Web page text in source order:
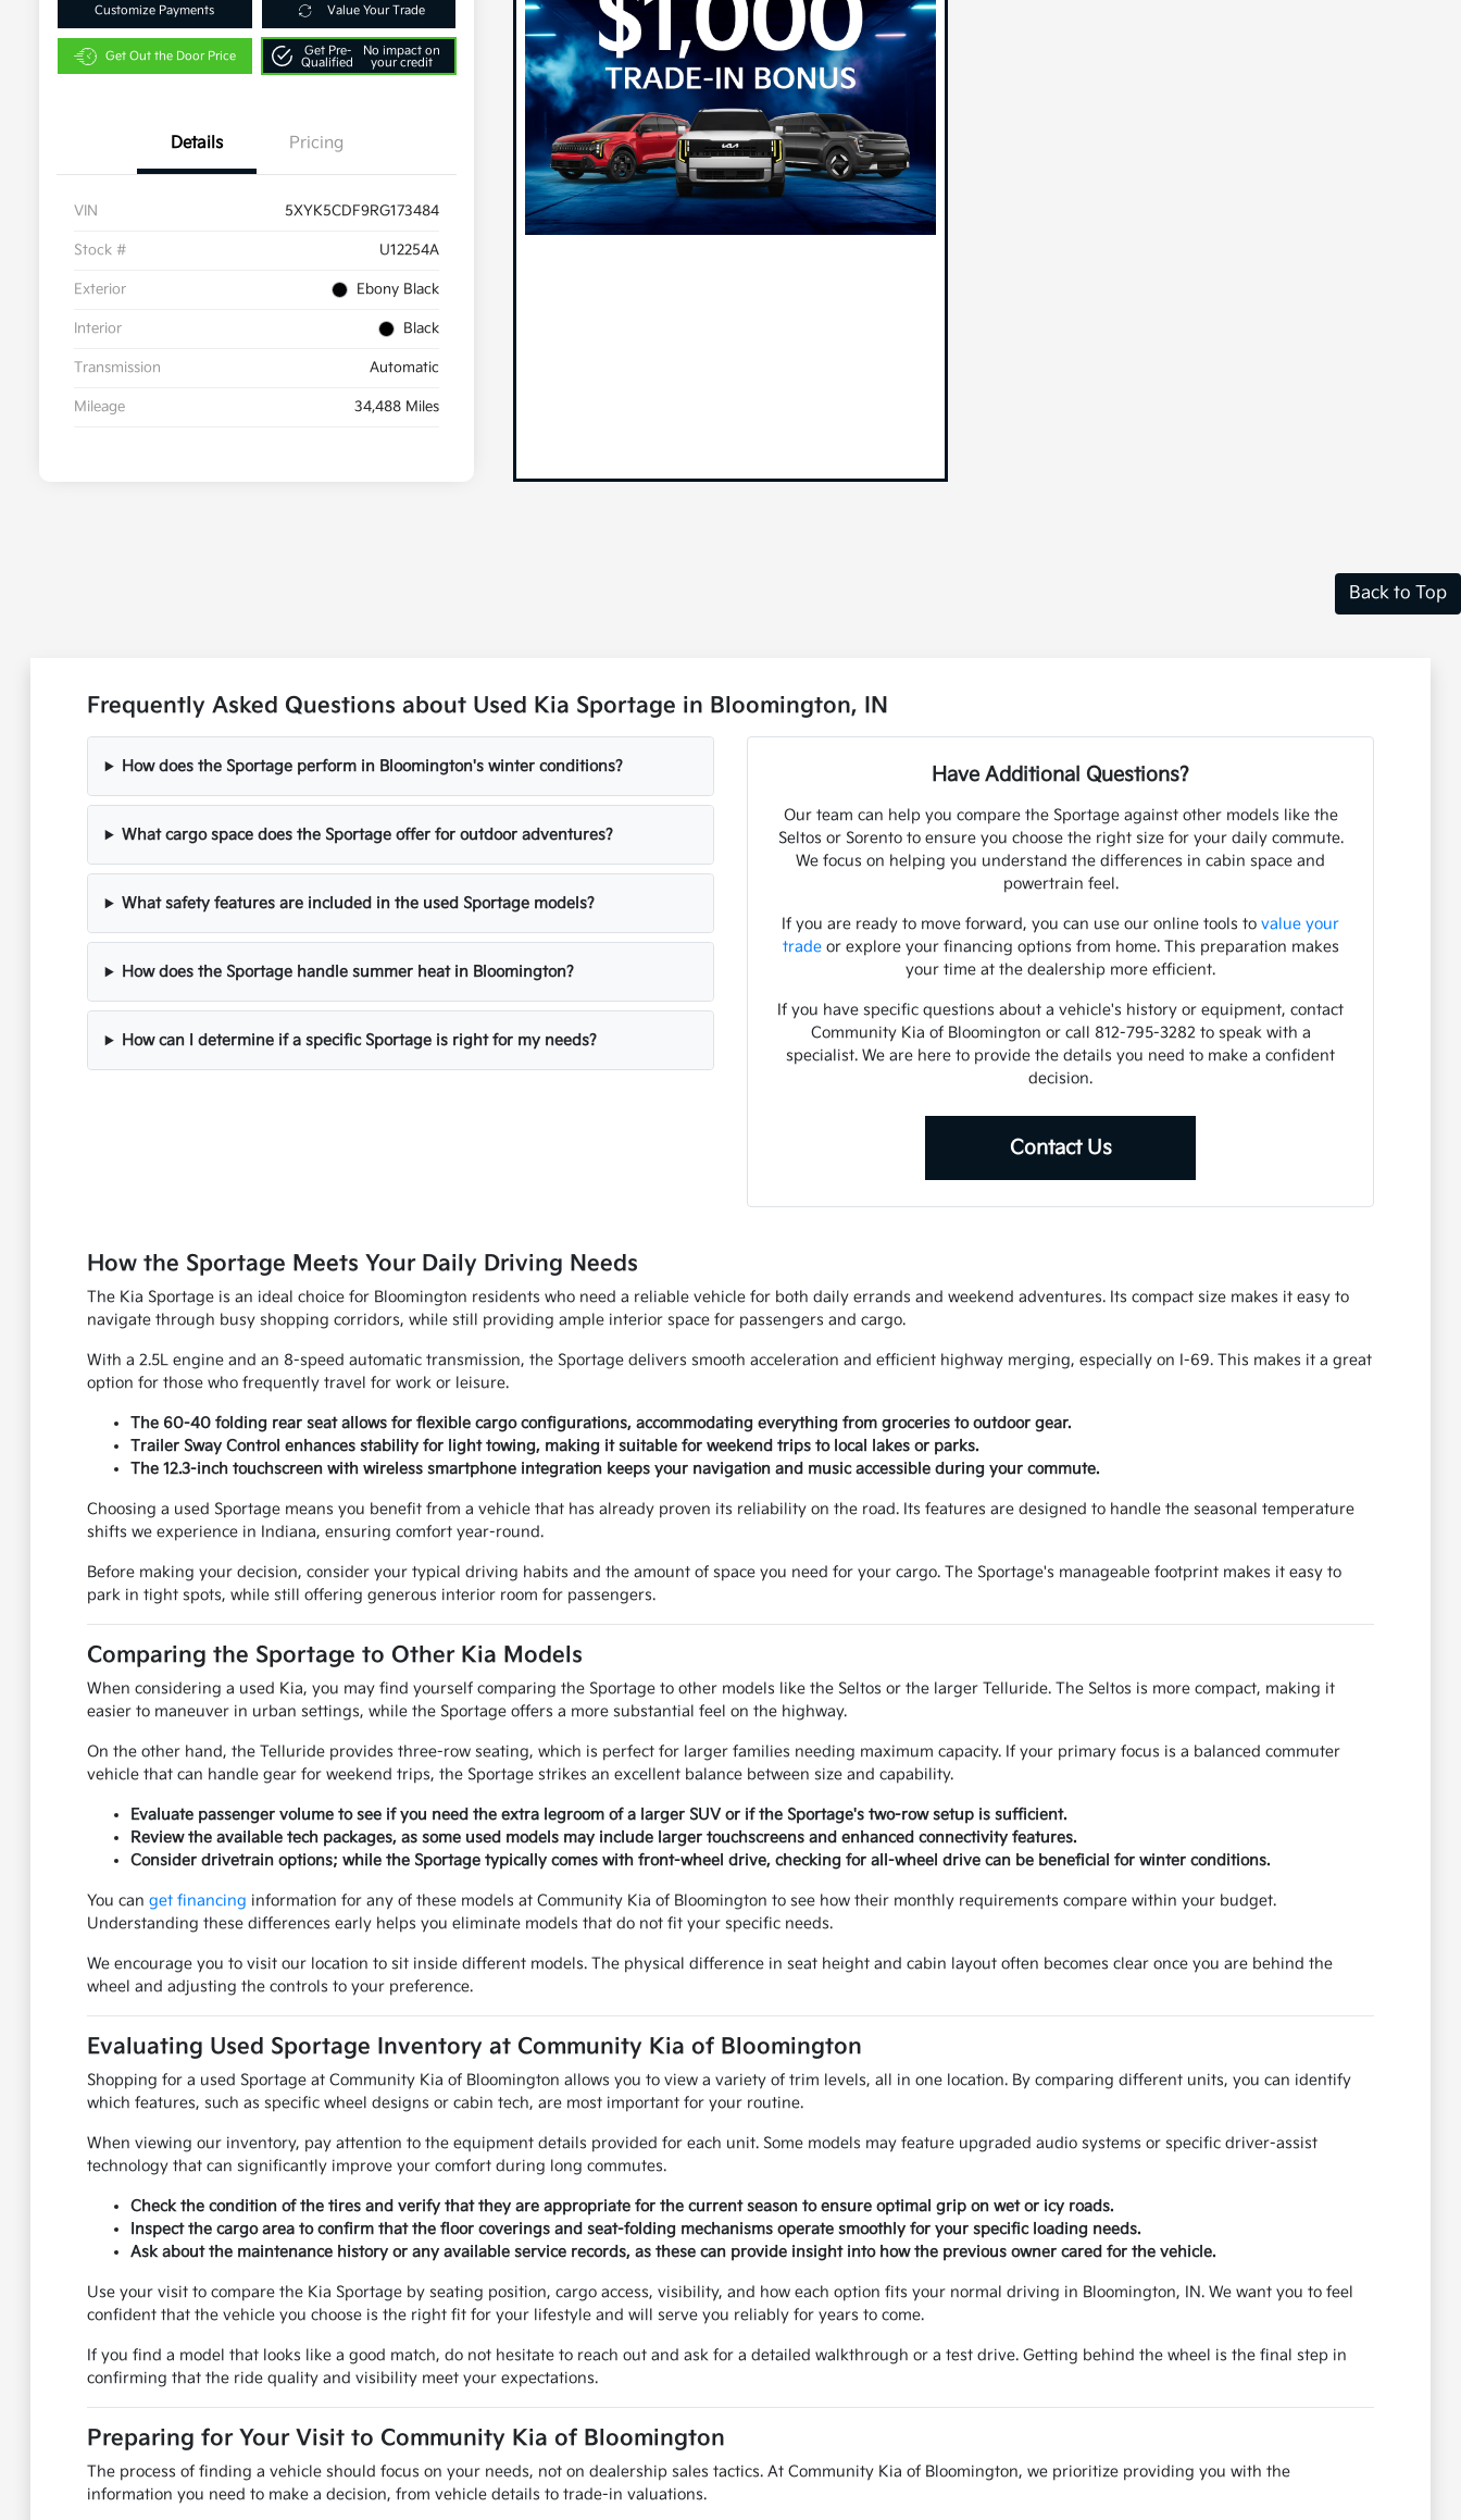
Customize Payments Value Your Trade
Get Out the Door Price
Get Pre-
Qualified
No impact on
your credit
Details Pricing
VIN 5XYK5CDF9RG173484
Stock # U12254A
Exterior Ebony Black
Interior Black
Transmission Automatic
Mileage 34,488 Miles
Back to Top
Frequently Asked Questions about Used Kia Sportage in Bloomington, IN
How does the Sportage perform in Bloomington's winter conditions?
What cargo space does the Sportage offer for outdoor adventures?
What safety features are included in the used Sportage models?
How does the Sportage handle summer heat in Bloomington?
How can I determine if a specific Sportage is right for my needs?
Have Additional Questions?
Our team can help you compare the Sportage against other models like the
Seltos or Sorento to ensure you choose the right size for your daily commute.
We focus on helping you understand the differences in cabin space and
powertrain feel.
If you are ready to move forward, you can use our online tools tovalue your
tradeor explore your financing options from home. This preparation makes
your time at the dealership more efficient.
If you have specific questions about a vehicle's history or equipment, contact
Community Kia of Bloomington or call 812-795-3282 to speak with a
specialist. We are here to provide the details you need to make a confident
decision.
Contact Us
How the Sportage Meets Your Daily Driving Needs
The Kia Sportage is an ideal choice for Bloomington residents who need a reliable vehicle for both daily errands and weekend adventures. Its compact size makes it easy to
navigate through busy shopping corridors, while still providing ample interior space for passengers and cargo.
With a 2.5L engine and an 8-speed automatic transmission, the Sportage delivers smooth acceleration and efficient highway merging, especially on I-69. This makes it a great
option for those who frequently travel for work or leisure.
The 60-40 folding rear seat allows for flexible cargo configurations, accommodating everything from groceries to outdoor gear.
Trailer Sway Control enhances stability for light towing, making it suitable for weekend trips to local lakes or parks.
The 12.3-inch touchscreen with wireless smartphone integration keeps your navigation and music accessible during your commute.
Choosing a used Sportage means you benefit from a vehicle that has already proven its reliability on the road. Its features are designed to handle the seasonal temperature
shifts we experience in Indiana, ensuring comfort year-round.
Before making your decision, consider your typical driving habits and the amount of space you need for your cargo. The Sportage's manageable footprint makes it easy to
park in tight spots, while still offering generous interior room for passengers.
Comparing the Sportage to Other Kia Models
When considering a used Kia, you may find yourself comparing the Sportage to other models like the Seltos or the larger Telluride. The Seltos is more compact, making it
easier to maneuver in urban settings, while the Sportage offers a more substantial feel on the highway.
On the other hand, the Telluride provides three-row seating, which is perfect for larger families needing maximum capacity. If your primary focus is a balanced commuter
vehicle that can handle gear for weekend trips, the Sportage strikes an excellent balance between size and capability.
Evaluate passenger volume to see if you need the extra legroom of a larger SUV or if the Sportage's two-row setup is sufficient.
Review the available tech packages, as some used models may include larger touchscreens and enhanced connectivity features.
Consider drivetrain options; while the Sportage typically comes with front-wheel drive, checking for all-wheel drive can be beneficial for winter conditions.
You can get financing information for any of these models at Community Kia of Bloomington to see how their monthly requirements compare within your budget.
Understanding these differences early helps you eliminate models that do not fit your specific needs.
We encourage you to visit our location to sit inside different models. The physical difference in seat height and cabin layout often becomes clear once you are behind the
wheel and adjusting the controls to your preference.
Evaluating Used Sportage Inventory at Community Kia of Bloomington
Shopping for a used Sportage at Community Kia of Bloomington allows you to view a variety of trim levels, all in one location. By comparing different units, you can identify
which features, such as specific wheel designs or cabin tech, are most important for your routine.
When viewing our inventory, pay attention to the equipment details provided for each unit. Some models may feature upgraded audio systems or specific driver-assist
technology that can significantly improve your comfort during long commutes.
Check the condition of the tires and verify that they are appropriate for the current season to ensure optimal grip on wet or icy roads.
Inspect the cargo area to confirm that the floor coverings and seat-folding mechanisms operate smoothly for your specific loading needs.
Ask about the maintenance history or any available service records, as these can provide insight into how the previous owner cared for the vehicle.
Use your visit to compare the Kia Sportage by seating position, cargo access, visibility, and how each option fits your normal driving in Bloomington, IN. We want you to feel
confident that the vehicle you choose is the right fit for your lifestyle and will serve you reliably for years to come.
If you find a model that looks like a good match, do not hesitate to reach out and ask for a detailed walkthrough or a test drive. Getting behind the wheel is the final step in
confirming that the ride quality and visibility meet your expectations.
Preparing for Your Visit to Community Kia of Bloomington
The process of finding a vehicle should focus on your needs, not on dealership sales tactics. At Community Kia of Bloomington, we prioritize providing you with the
information you need to make a decision, from vehicle details to trade-in valuations.